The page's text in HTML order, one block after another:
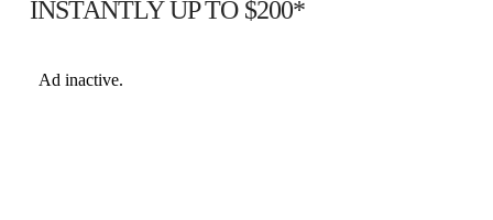
INSTANTLY UP TO $200*